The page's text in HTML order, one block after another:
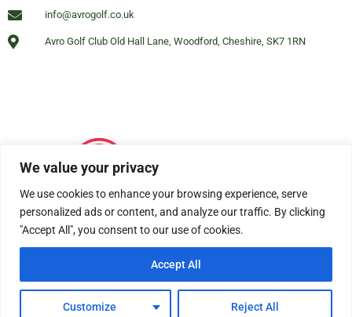
We value your privacy
We use cookies to enhance your browsing experience, serve
personalized ads or content, and analyze our traffic. By clicking
"Accept All", you consent to our use of cookies.
Customize Reject All
Accept All
info@avrogolf.co.uk
Avro Golf Club Old Hall Lane, Woodford, Cheshire, SK7 1RN
© All rights reserved Avro Golf Club Woodford 2025